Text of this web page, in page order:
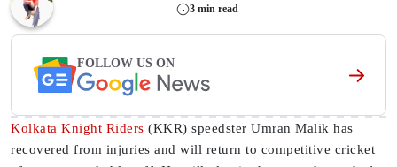
3 min read
FOLLOW US ON
Kolkata Knight Riders (KKR) speedster Umran Malik has
recovered from injuries and will return to competitive cricket